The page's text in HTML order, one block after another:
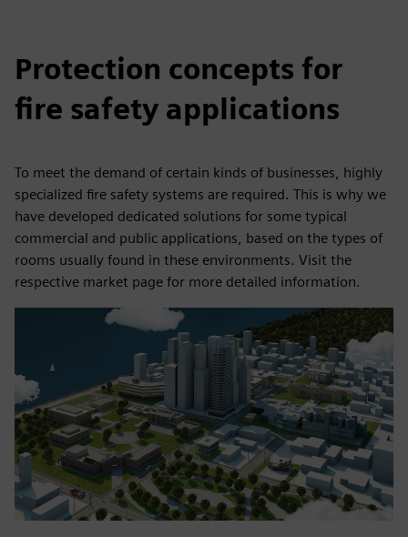
Protection concepts for
fire safety applications
To meet the demand of certain kinds of businesses, highly
specialized fire safety systems are required. This is why we
have developed dedicated solutions for some typical
commercial and public applications, based on the types of
rooms usually found in these environments. Visit the
respective market page for more detailed information.